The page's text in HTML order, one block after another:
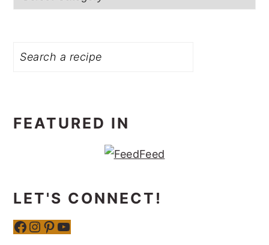
FEATURED IN
LET'S CONNECT!
Facebook InstagramPinterest YouTube